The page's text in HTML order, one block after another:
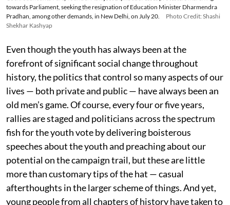
towards Parliament, seeking the resignation of Education Minister Dharmendra
Pradhan, among other demands, in New Delhi, on July 20.
Photo Credit: Shashi
Shekhar Kashyap
Even though the youth has always been at the
forefront of significant social change throughout
history, the politics that control so many aspects of our
lives — both private and public — have always been an
old men’s game. Of course, every four or five years,
rallies are staged and politicians across the spectrum
fish for the youth vote by delivering boisterous
speeches about the youth and preaching about our
potential on the campaign trail, but these are little
more than customary tips of the hat — casual
afterthoughts in the larger scheme of things. And yet,
young people from all chapters of history have taken to